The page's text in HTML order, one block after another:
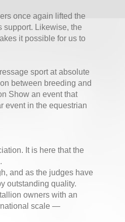
once again lifted the
support. Likewise, the
it possible for us to
sport at absolute
between breeding and
Show an event that
event in the equestrian
It is here that the
and as the judges have
outstanding quality.
owners with an
scale —